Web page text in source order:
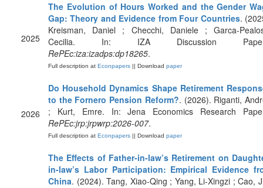
2025
The Evolution of Hours Worked and the Gender
Gap: Theory and Evidence from Four Countries.
Kreisman, Daniel ; Checchi, Daniele ; Garca-
Cecilia. In: IZA Discussion
RePEc:iza:izadps:dp18265.
Full description at Econpapers || Download paper
2026
Do Household Dynamics Shape Retirement
to the Fornero Pension Reform?. (2026). Riganti,
; Kurt, Emre. In: Jena Economics Research
RePEc:jrp:jrpwrp:2026-007.
Full description at Econpapers || Download paper
The Effects of Father-in-law’s Retirement on
in-law’s Labor Participation: Empirical Evidence
China. (2024). Tang, Xiao-Qing ; Yang, Li-Xingzi ; Cao,